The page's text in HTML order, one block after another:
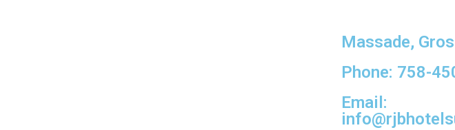
Massade,
Phone: 758-
Email: